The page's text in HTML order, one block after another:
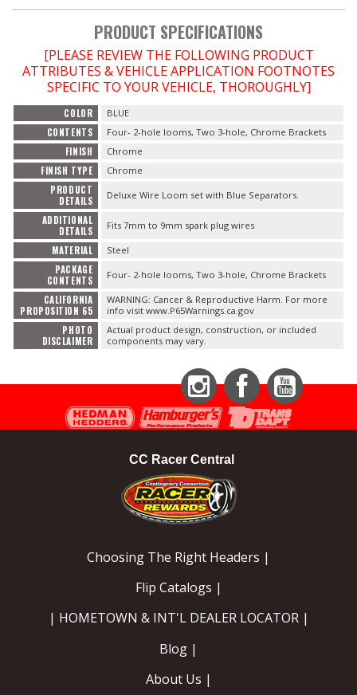
SHOP EQUIPMENT
WHEELS & BRAKES
-CLEARANCE / OVERSTOCK-
-PROMOTIONAL Items-
Contact
FAQ
PRODUCT SPECIFICATIONS
[PLEASE REVIEW THE FOLLOWING PRODUCT
ATTRIBUTES & VEHICLE APPLICATION FOOTNOTES
SPECIFIC TO YOUR VEHICLE, THOROUGHLY]
COLOR BLUE
CONTENTS Four- 2-hole looms, Two 3-hole, Chrome Brackets
FINISH Chrome
FINISH TYPE Chrome
PRODUCT
DETAILS
Deluxe Wire Loom set with Blue Separators.
ADDITIONAL
DETAILS
Fits 7mm to 9mm spark plug wires
MATERIAL Steel
PACKAGE
CONTENTS
Four- 2-hole looms, Two 3-hole, Chrome Brackets
CALIFORNIA
PROPOSITION 65
WARNING: Cancer & Reproductive Harm. For more
info visit www.P65Warnings.ca.gov
PHOTO
DISCLAIMER
Actual product design, construction, or included
components may vary.
InstagramFacebookYouTube
CC Racer Central
Choosing The Right Headers |
Flip Catalogs |
| HOMETOWN & INT'L DEALER LOCATOR |
Blog |
About Us |